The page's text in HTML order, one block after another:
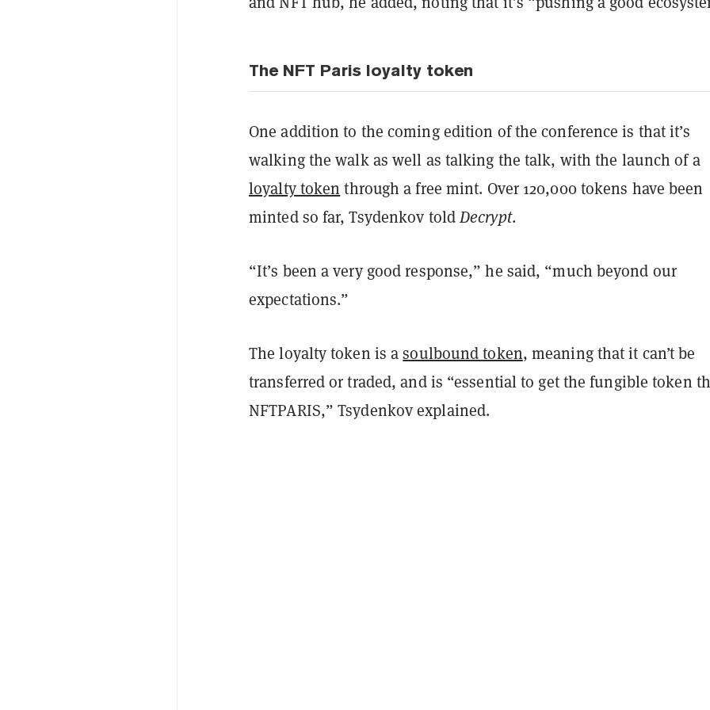
The NFT Paris loyalty token
One addition to the coming edition of the conference is that it’s
walking the walk as well as talking the talk, with the launch of a
loyalty token through a free mint. Over 120,000 tokens have been
minted so far, Tsydenkov toldDecrypt.
“It’s been a very good response,” he said, “much beyond our
expectations.”
The loyalty token is asoulbound token, meaning that it can’t be
transferred or traded, and is “essential to get the fungible token
NFTPARIS,” Tsydenkov explained.